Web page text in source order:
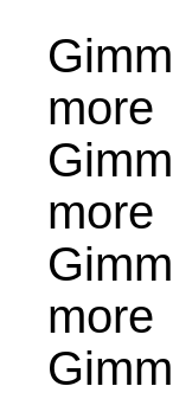
more
more
more